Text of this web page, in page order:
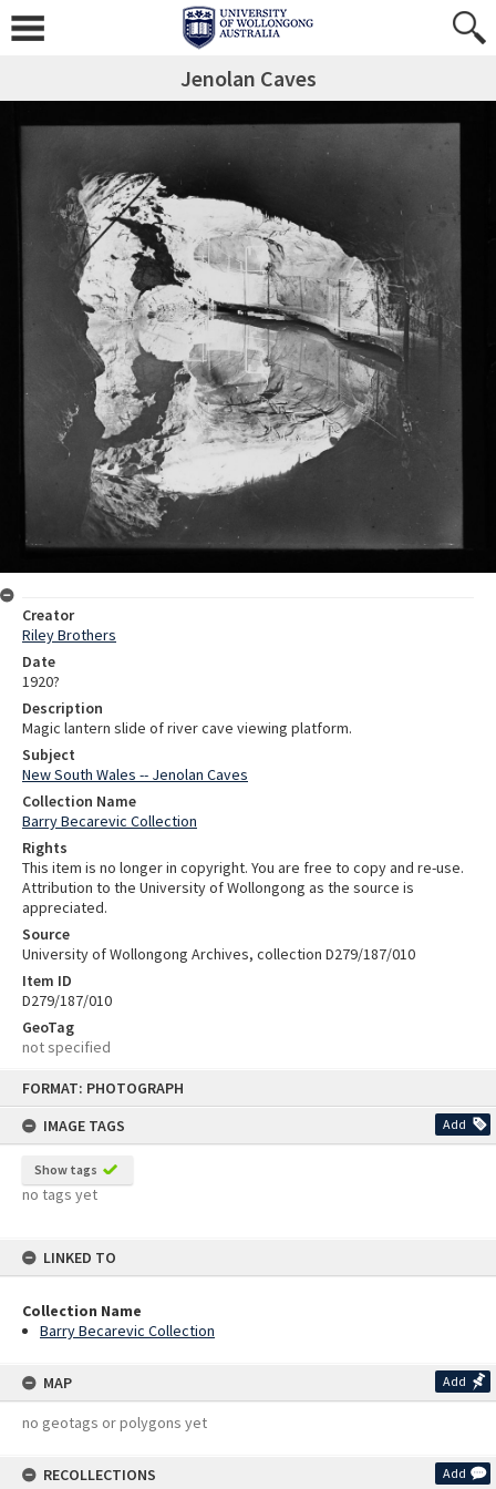
FORMAT: PHOTOGRAPH
IMAGE TAGS
Add
Show tags
no tags yet
LINKED TO
Collection Name
Barry Becarevic Collection
MAP Add
no geotags or polygons yet
RECOLLECTIONS Add
Jenolan Caves
Creator
Riley Brothers
Date
1920?
Description
Magic lantern slide of river cave viewing platform.
Subject
New South Wales -- Jenolan Caves
Collection Name
Barry Becarevic Collection
Rights
This item is no longer in copyright. You are free to copy and re-use.
Attribution to the University of Wollongong as the source is
appreciated.
Source
University of Wollongong Archives, collection D279/187/010
Item ID
D279/187/010
GeoTag
not specified